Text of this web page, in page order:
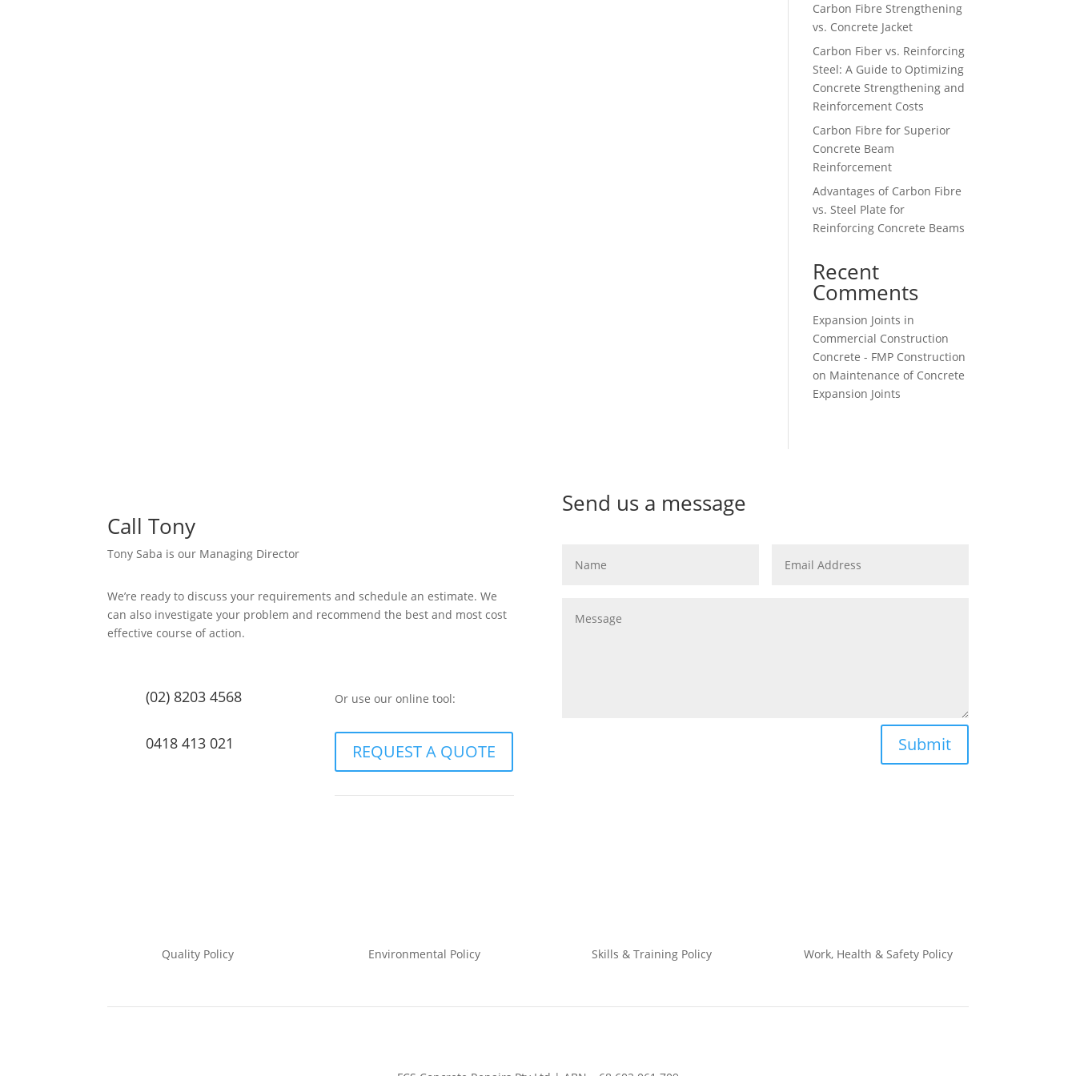
Carbon Fibre Strengthening
vs. Concrete Jacket
Carbon Fiber vs. Reinforcing
Steel: A Guide to Optimizing
Concrete Strengthening and
Reinforcement Costs
Carbon Fibre for Superior
Concrete Beam
Reinforcement
Advantages of Carbon Fibre
vs. Steel Plate for
Reinforcing Concrete Beams
Recent
Comments
Expansion Joints in
Commercial Construction
Concrete - FMP Construction
on Maintenance of Concrete
Expansion Joints
Call Tony
Tony Saba is our Managing Director
We’re ready to discuss your requirements and schedule an estimate. We
can also investigate your problem and recommend the best and most cost
effective course of action.
(02) 8203 4568
0418 413 021
Or use our online tool:
REQUEST A QUOTE
Send us a message
Submit
Quality Policy Environmental Policy Skills & TrainingPolicy Work, Health & Safety Policy